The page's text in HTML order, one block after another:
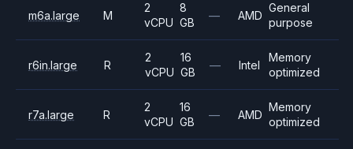
m6a.large M
2
vCPU
8
GB
— AMD
General
purpose
r6in.large R
2
vCPU
16
GB
— Intel
Memory
optimized
r7a.large R
2
vCPU
16
GB
— AMD
Memory
optimized